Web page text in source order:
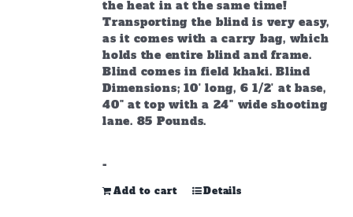
the heat in at the same time!
Transporting the blind is very easy,
as it comes with a carry bag, which
holds the entire blind and frame.
Blind comes in field khaki. Blind
Dimensions; 10' long, 6 1/2' at base,
40" at top with a 24" wide shooting
lane. 85 Pounds.
-
Add to cart Details